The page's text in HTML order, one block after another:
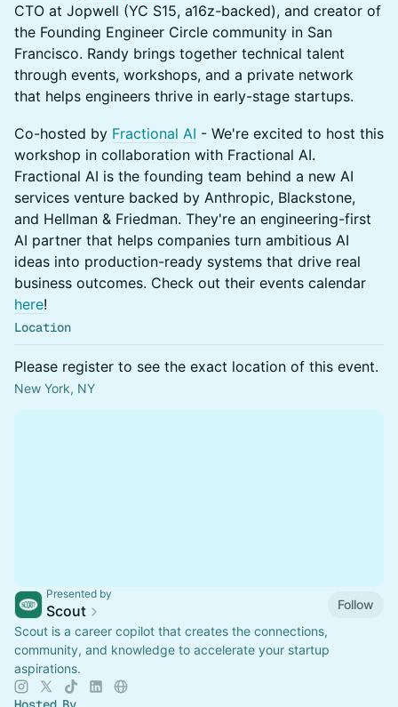
CTO at Jopwell (YC S15, a16z-backed), and creator of
the Founding Engineer Circle community in San
Francisco. Randy brings together technical talent
through events, workshops, and a private network
that helps engineers thrive in early-stage startups.
Co-hosted by Fractional AI - We're excited to host this
workshop in collaboration with Fractional AI.
Fractional AI is the founding team behind a new AI
services venture backed by Anthropic, Blackstone,
and Hellman & Friedman. They're an engineering-first
AI partner that helps companies turn ambitious AI
ideas into production-ready systems that drive real
business outcomes. Check out their events calendar
here!
Location
Please register to see the exact location of this event.
New York, NY
Presented by
Scout
Follow
Scout is a career copilot that creates the connections,
community, and knowledge to accelerate your startup
aspirations.